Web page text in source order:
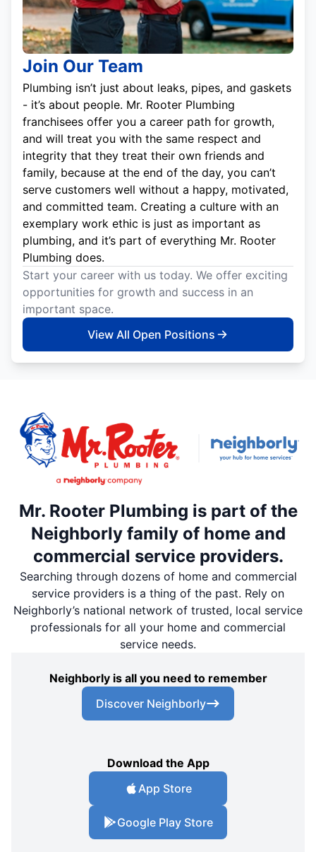
Join Our Team
Plumbing isn’t just about leaks, pipes, and gaskets
- it’s about people. Mr. Rooter Plumbing
franchisees offer you a career path for growth,
and will treat you with the same respect and
integrity that they treat their own friends and
family, because at the end of the day, you can’t
serve customers well without a happy, motivated,
and committed team. Creating a culture with an
exemplary work ethic is just as important as
plumbing, and it’s part of everything Mr. Rooter
Plumbing does.
Start your career with us today. We offer exciting
opportunities for growth and success in an
important space.
View All Open Positions
Mr. Rooter Plumbing is part of the
Neighborly family of home and
commercial service providers.
Searching through dozens of home and commercial
service providers is a thing of the past. Rely on
Neighborly’s national network of trusted, local service
professionals for all your home and commercial
service needs.
Neighborly is all you need to remember
Discover Neighborly
Download the App
App Store
Google Play Store